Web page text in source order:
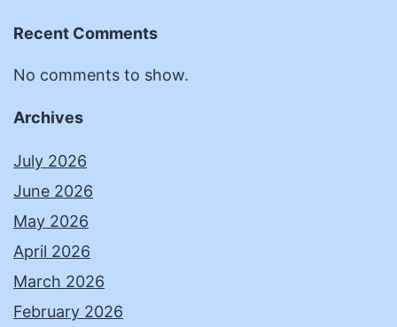
Recent Comments
No comments to show.
Archives
July 2026
June 2026
May 2026
April 2026
March 2026
February 2026